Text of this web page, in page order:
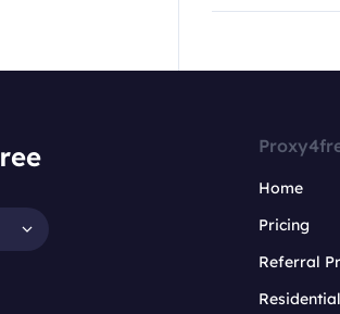
Home
Pricing
Referral